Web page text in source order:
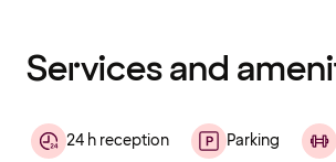
Services and
24 h reception Parking